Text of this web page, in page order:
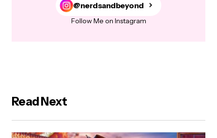
@nerdsandbeyond
Follow Me on Instagram
Read Next